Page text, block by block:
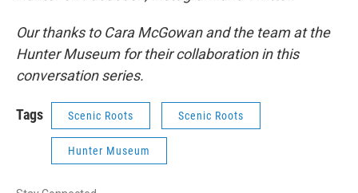
Our thanks to Cara McGowan and the team at the
Hunter Museum for their collaboration in this
conversation series.
Tags Scenic Roots Scenic Roots
Hunter Museum